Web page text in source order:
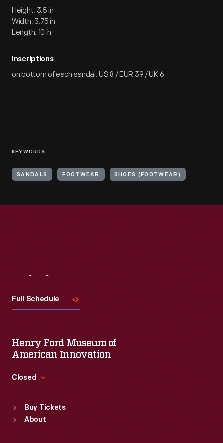
Height: 3.5 in
Width: 3.75 in
Length: 10 in
Inscriptions
on bottom of each sandal: US 8 / EUR 39 / UK 6
KEYWORDS
SANDALS FOOTWEAR SHOES (FOOTWEAR)
Full Schedule
Henry Ford Museum of
American Innovation
Closed
Sun : 9:30 a.m.-5 p.m.
Tue: 9:30 a.m.-5 p.m.
Buy Tickets
About